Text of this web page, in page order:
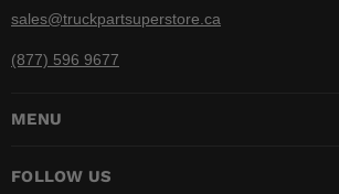
sales@truckpartsuperstore.ca
(877) 596 9677
MENU
FOLLOW US